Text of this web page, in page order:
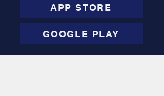
APP STORE
GOOGLE PLAY